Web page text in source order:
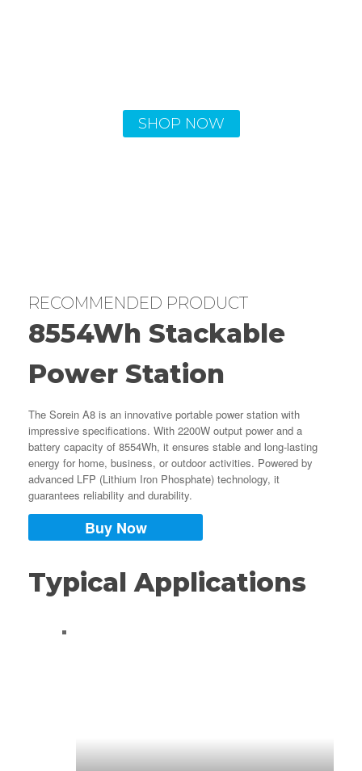
SHOP NOW
RECOMMENDED PRODUCT
8554Wh Stackable
Power Station
The Sorein A8 is an innovative portable power station with
impressive specifications. With 2200W output power and a
battery capacity of 8554Wh, it ensures stable and long-lasting
energy for home, business, or outdoor activities. Powered by
advanced LFP (Lithium Iron Phosphate) technology, it
guarantees reliability and durability.
Buy Now
Typical Applications